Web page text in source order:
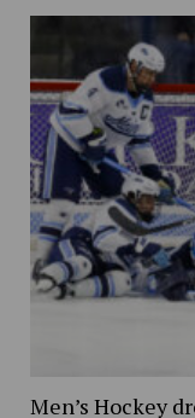
Men’s Hockey